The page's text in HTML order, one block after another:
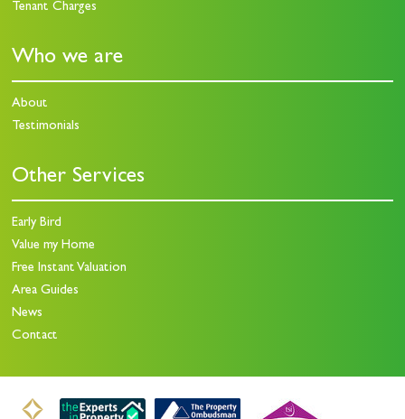
Tenant Charges
Who we are
About
Testimonials
Other Services
Early Bird
Value my Home
Free Instant Valuation
Area Guides
News
Contact